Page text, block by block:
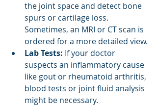
the joint space and detect bone
spurs or cartilage loss.
Sometimes, an MRI or CT scan is
ordered for a more detailed view.
Lab Tests: If your doctor
suspects an inflammatory cause
like gout or rheumatoid arthritis,
blood tests or joint fluid analysis
might be necessary.